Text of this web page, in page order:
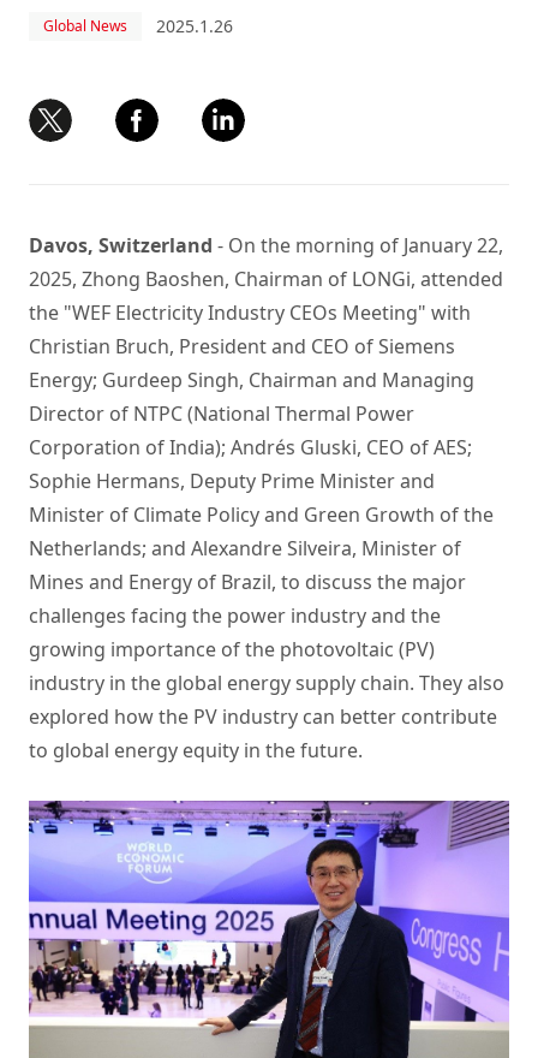
Global News 2025.1.26
Davos, Switzerland - On the morning of January 22,
2025, Zhong Baoshen, Chairman of LONGi, attended
the "WEF Electricity Industry CEOs Meeting" with
Christian Bruch, President and CEO of Siemens
Energy; Gurdeep Singh, Chairman and Managing
Director of NTPC (National Thermal Power
Corporation of India); Andrés Gluski, CEO of AES;
Sophie Hermans, Deputy Prime Minister and
Minister of Climate Policy and Green Growth of the
Netherlands; and Alexandre Silveira, Minister of
Mines and Energy of Brazil, to discuss the major
challenges facing the power industry and the
growing importance of the photovoltaic (PV)
industry in the global energy supply chain. They also
explored how the PV industry can better contribute
to global energy equity in the future.